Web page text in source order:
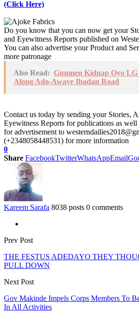
(Click Here)
Do you know that you can now get your
and Eyewitness Reports published on
You can also advertise your Product and
more patronage
Also Read: Gunmen Kidnap Oyo
Along Ado-Awaye Ibadan Road
Contact us today by sending your Stories,
Eyewitness Reports for publications as well
for advertisement to
(+2348058448531) for more information
0
Share FacebookTwitterWhatsAppEmail
Kareem Sarafa 8038 posts 0 comments
Prev Post
THE FESTUS ADEDAYO THEY
PULL DOWN
Next Post
Gov Makinde Impels Corps Members To
In All Activities